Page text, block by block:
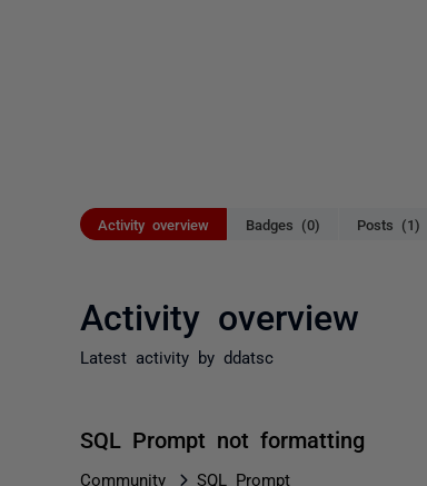
Activity overview Badges (0) Posts (1)
Activity overview
Latest activity by ddatsc
SQL Prompt not formatting
Community SQL Prompt